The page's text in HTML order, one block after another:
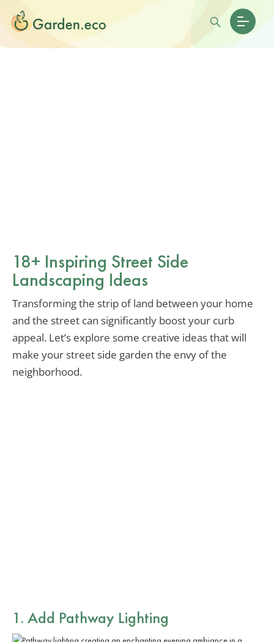
18+ Inspiring Street Side
Landscaping Ideas
Transforming the strip of land between your home
and the street can significantly boost your curb
appeal. Let’s explore some creative ideas that will
make your street side garden the envy of the
neighborhood.
1. Add Pathway Lighting